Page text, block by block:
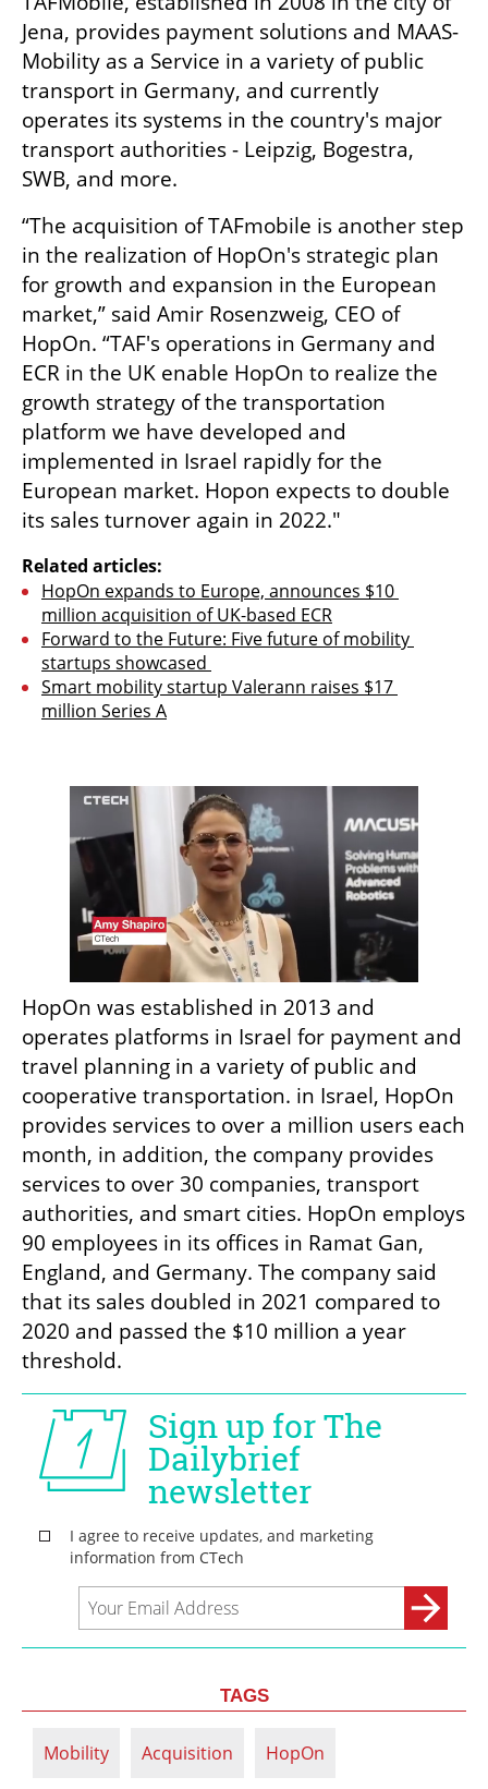
Jena, provides payment solutions and MAAS-
Mobility as a Service in a variety of public
transport in Germany, and currently
operates its systems in the country's major
transport authorities - Leipzig, Bogestra,
SWB, and more.
“The acquisition of TAFmobile is another step
in the realization of HopOn's strategic plan
for growth and expansion in the European
market,” said Amir Rosenzweig, CEO of
HopOn. “TAF's operations in Germany and
ECR in the UK enable HopOn to realize the
growth strategy of the transportation
platform we have developed and
implemented in Israel rapidly for the
European market. Hopon expects to double
its sales turnover again in 2022."
Related articles:
HopOn expands to Europe, announces $10
million acquisition of UK-based ECR
Forward to the Future: Five future of mobility
startups showcased
Smart mobility startup Valerann raises $17
million Series A
HopOn was established in 2013 and
operates platforms in Israel for payment and
travel planning in a variety of public and
cooperative transportation. in Israel, HopOn
provides services to over a million users each
month, in addition, the company provides
services to over 30 companies, transport
authorities, and smart cities. HopOn employs
90 employees in its offices in Ramat Gan,
England, and Germany. The company said
that its sales doubled in 2021 compared to
2020 and passed the $10 million a year
threshold.
TAGS
Mobility Acquisition HopOn